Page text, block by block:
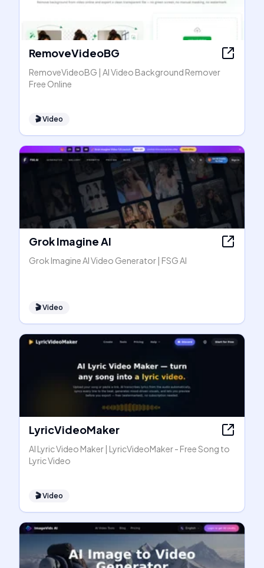
RemoveVideoBG
RemoveVideoBG | AI Video Background Remover
Free Online
🎬Video
Grok Imagine AI
Grok Imagine AI Video Generator | FSG AI
🎬Video
LyricVideoMaker
AI Lyric Video Maker | LyricVideoMaker - Free Song to
Lyric Video
🎬Video